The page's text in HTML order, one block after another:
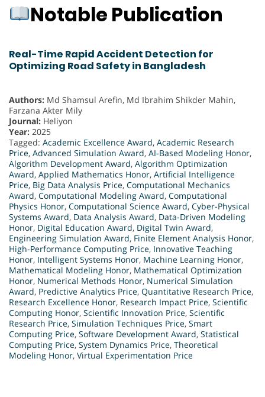
Notable Publication
Real-Time Rapid Accident Detection for
Optimizing Road Safety in Bangladesh
Authors: Md Shamsul Arefin, Md Ibrahim Shikder Mahin,
Farzana Akter Mily
Journal: Heliyon
Year: 2025
Tagged: Academic Excellence Award, Academic Research
Price, Advanced Simulation Award, AI-Based Modeling Honor,
Algorithm Development Award, Algorithm Optimization
Award, Applied Mathematics Honor, Artificial Intelligence
Price, Big Data Analysis Price, Computational Mechanics
Award, Computational Modeling Award, Computational
Physics Honor, Computational Science Award, Cyber-Physical
Systems Award, Data Analysis Award, Data-Driven Modeling
Honor, Digital Education Award, Digital Twin Award,
Engineering Simulation Award, Finite Element Analysis Honor,
High-Performance Computing Price, Innovative Teaching
Honor, Intelligent Systems Honor, Machine Learning Honor,
Mathematical Modeling Honor, Mathematical Optimization
Honor, Numerical Methods Honor, Numerical Simulation
Award, Predictive Analytics Price, Quantitative Research Price,
Research Excellence Honor, Research Impact Price, Scientific
Computing Honor, Scientific Innovation Price, Scientific
Research Price, Simulation Techniques Price, Smart
Computing Price, Software Development Award, Statistical
Computing Price, System Dynamics Price, Theoretical
Modeling Honor, Virtual Experimentation Price